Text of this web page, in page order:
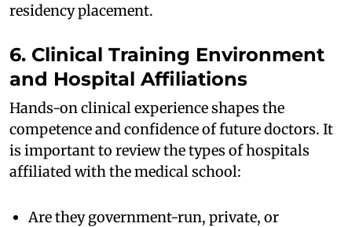
residency placement.
6. Clinical Training Environment
and Hospital Affiliations
Hands-on clinical experience shapes the
competence and confidence of future doctors. It
is important to review the types of hospitals
affiliated with the medical school:
Are they government-run, private, or